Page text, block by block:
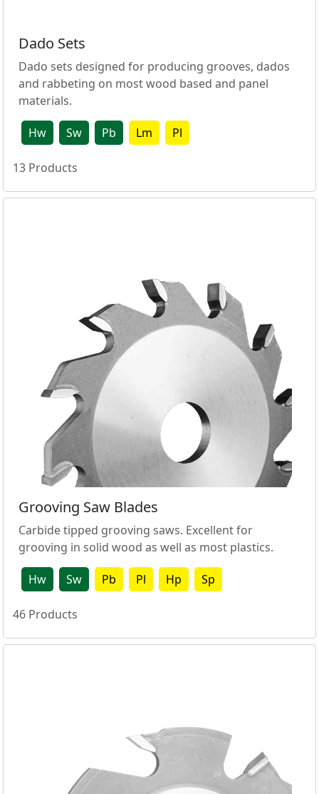
Dado Sets
Dado sets designed for producing grooves, dados
and rabbeting on most wood based and panel
materials.
Hw Sw Pb Lm Pl
13 Products
Grooving Saw Blades
Carbide tipped grooving saws. Excellent for
grooving in solid wood as well as most plastics.
Hw Sw Pb Pl Hp Sp
46 Products